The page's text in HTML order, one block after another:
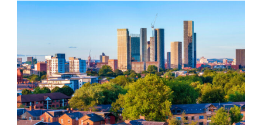
EPC B-rating deadline for large non-